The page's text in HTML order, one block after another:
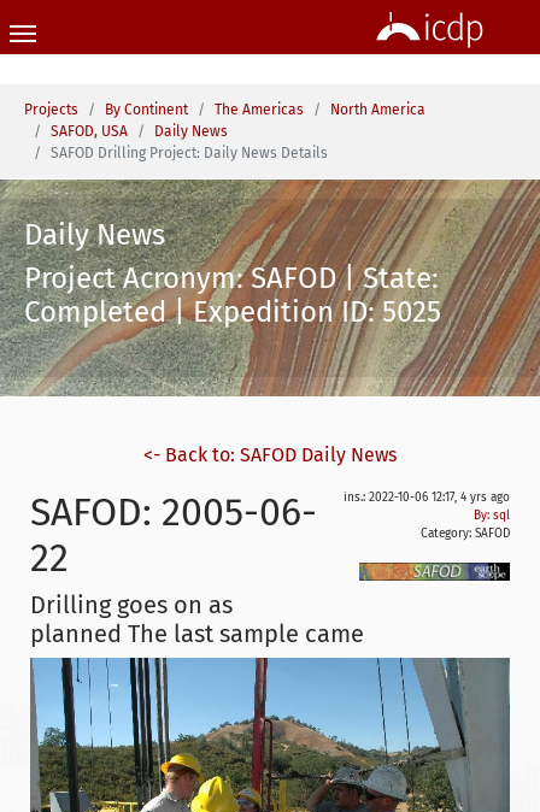
You are here:
Projects By Continent The Americas
North America
SAFOD, USA
Daily News
SAFOD Drilling Project: Daily News Details
Daily News
Project Acronym: SAFOD | State:
Completed | Expedition ID: 5025
<- Back to: SAFOD Daily News
ins.: 2022-10-06 12:17, 4 yrs ago
By: sql
Category: SAFOD
SAFOD: 2005-06-
22
Drilling goes on as
planned The last sample came